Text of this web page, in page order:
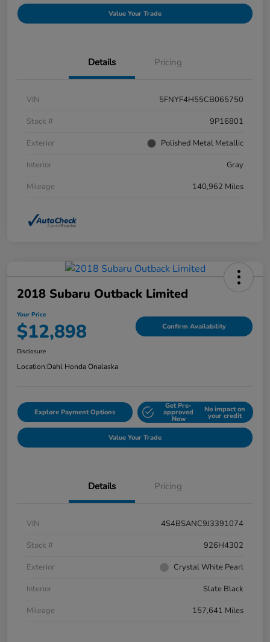
Value Your Trade
Details Pricing
VIN
5FNYF4H55CB065750
Stock #
9P16801
Exterior
Polished Metal Metallic
Interior
Gray
Mileage
140,962 Miles
2018 Subaru Outback Limited
Your Price
$12,898 Confirm Availability
Disclosure
Location:Dahl Honda Onalaska
Explore Payment Options
Get Pre-
approved
Now
No impact on
your credit
Value Your Trade
Details Pricing
VIN
4S4BSANC9J3391074
Stock #
926H4302
Exterior
Crystal White Pearl
Interior
Slate Black
Mileage
157,641 Miles